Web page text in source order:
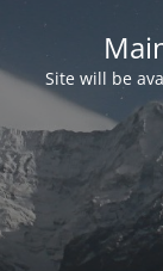
Site will be